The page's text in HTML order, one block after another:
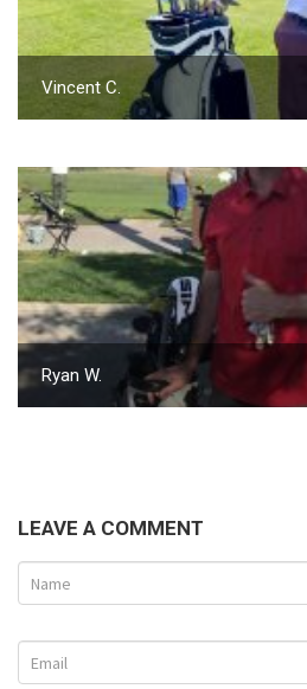
Vincent C.
Ryan W.
LEAVE A COMMENT